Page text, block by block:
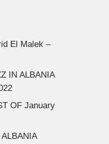
El Malek –
IN ALBANIA
OF January